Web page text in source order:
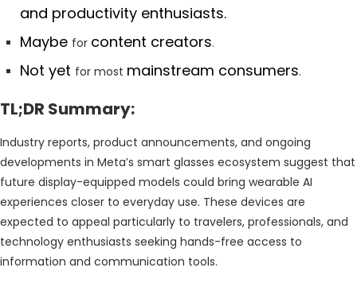
and productivity enthusiasts.
Maybe for content creators.
Not yet for most mainstream consumers.
TL;DR Summary:
Industry reports, product announcements, and ongoing
developments in Meta’s smart glasses ecosystem suggest that
future display-equipped models could bring wearable AI
experiences closer to everyday use. These devices are
expected to appeal particularly to travelers, professionals, and
technology enthusiasts seeking hands-free access to
information and communication tools.